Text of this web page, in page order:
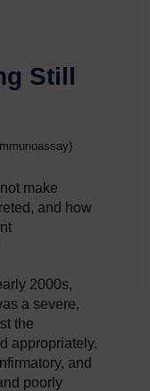
Still
make
and how
2000s,
a severe,
the
appropriately.
and
poorly